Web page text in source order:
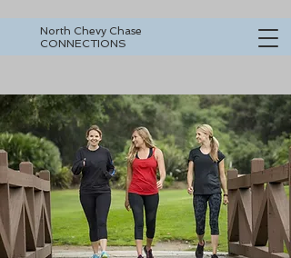
North Chevy Chase
CONNECTIONS